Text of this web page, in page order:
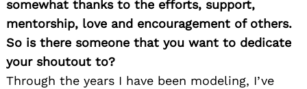
somewhat thanks to the efforts, support,
mentorship, love and encouragement of others.
So is there someone that you want to dedicate
your shoutout to?
Through the years I have been modeling, I’ve